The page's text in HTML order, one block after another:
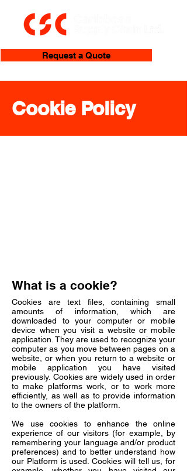
Request a Quote
Cookie Policy
What is a cookie?
Cookies are text files, containing small
amounts of information, which are
downloaded to your computer or mobile
device when you visit a website or mobile
application. They are used to recognize your
computer as you move between pages on a
website, or when you return to a website or
mobile application you have visited
previously. Cookies are widely used in order
to make platforms work, or to work more
efficiently, as well as to provide information
to the owners of the platform.
We use cookies to enhance the online
experience of our visitors (for example, by
remembering your language and/or product
preferences) and to better understand how
our Platform is used. Cookies will tell us, for